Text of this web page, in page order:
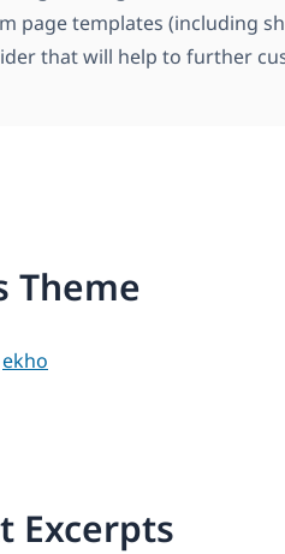
page templates (including
that will help to further
Theme
Excerpts